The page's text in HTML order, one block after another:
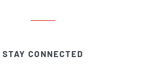
STAY CONNECTED